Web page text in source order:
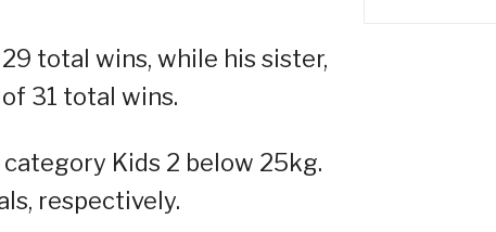
total wins, while his sister,
31 total wins.
Kids 2 below 25kg.
respectively.